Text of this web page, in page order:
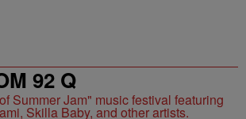
92 Q